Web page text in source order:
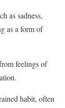
as sadness,
as a form of
feelings of
habit, often